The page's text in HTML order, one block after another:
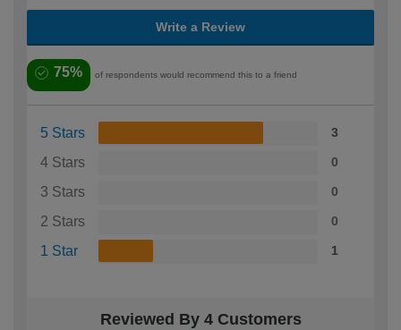
Write a Review
75% of respondents would recommend this to a friend
5 Stars 3
4 Stars 0
3 Stars 0
2 Stars 0
1 Star 1
Reviewed By 4 Customers